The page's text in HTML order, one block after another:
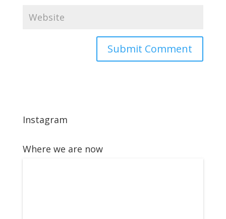
Instagram
Where we are now